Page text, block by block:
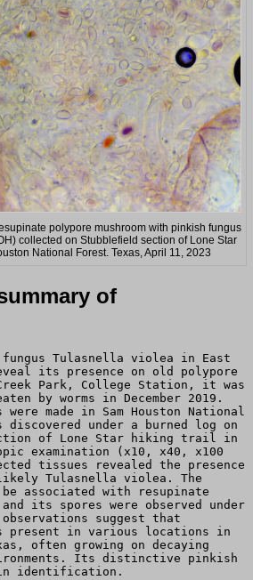
polypore mushroom with pinkish fungus
collected on Stubblefield section of Lone Star
National Forest. Texas, April 11, 2023
of
Tulasnella violea in East
its presence on old polypore
Park, College Station, it was
by worms in December 2019.
made in Sam Houston National
under a burned log on
of Lone Star hiking trail in
examination (x10, x40, x100
tissues revealed the presence
Tulasnella violea. The
associated with resupinate
and its spores were observed under
observations suggest that
present in various locations in
often growing on decaying
Its distinctive pinkish
identification.